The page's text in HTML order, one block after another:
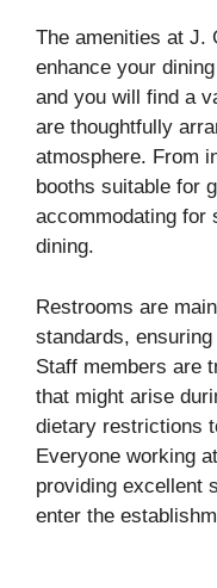
The amenities at J.
enhance your
and you will find a
are thoughtfully
atmosphere. From
booths suitable for
accommodating for
dining.
Restrooms are
standards,
Staff members are
that might arise
dietary restrictions
Everyone working
providing excellent
enter the